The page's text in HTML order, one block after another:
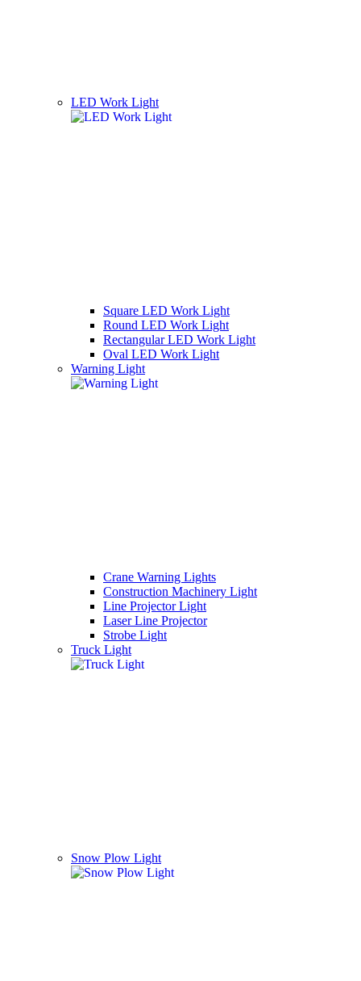
LED Work Light
Square LED Work Light
Round LED Work Light
Rectangular LED Work Light
Oval LED Work Light
Warning Light
Crane Warning Lights
Construction Machinery Light
Line Projector Light
Laser Line Projector
Strobe Light
Truck Light
Snow Plow Light